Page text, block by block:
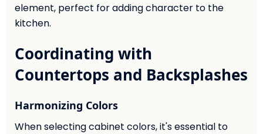
element, perfect for adding character to the
kitchen.
Coordinating with
Countertops and Backsplashes
Harmonizing Colors
When selecting cabinet colors, it's essential to